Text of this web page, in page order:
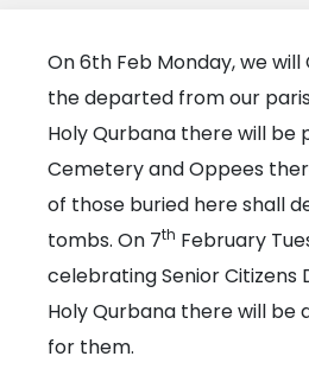
On 6th Feb Monday, we
the departed from our
Holy Qurbana there will be
Cemetery and Oppees
of those buried here shall
tombs. On 7th February
celebrating Senior Citizens
Holy Qurbana there will be
for them.